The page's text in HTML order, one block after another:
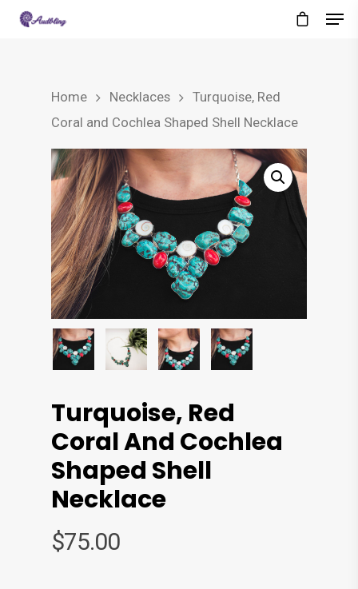
Home Necklaces
Turquoise, Red
Coral and Cochlea Shaped Shell Necklace
Turquoise, Red
Coral And Cochlea
Shaped Shell
Necklace
$75.00